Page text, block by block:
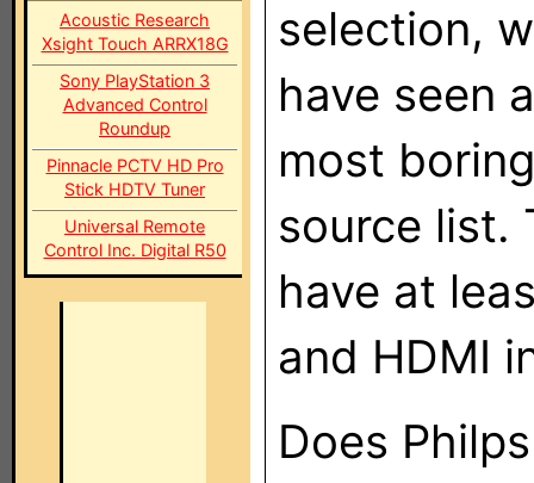
Acoustic Research
Xsight Touch ARRX18G
Sony PlayStation 3
Advanced Control
Roundup
Pinnacle PCTV HD Pro
Stick HDTV Tuner
Universal Remote
Control Inc. Digital R50
selection,
have seen
most
source list.
have at
and HDMI
Does